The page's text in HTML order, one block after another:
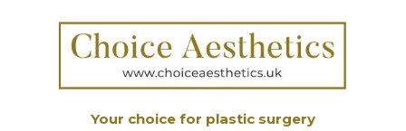
Your choice for plastic surgery